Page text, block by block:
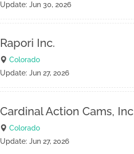
Update: Jun 30, 2026
Rapori Inc.
Colorado
Update: Jun 27, 2026
Cardinal Action Cams, Inc
Colorado
Update: Jun 27, 2026